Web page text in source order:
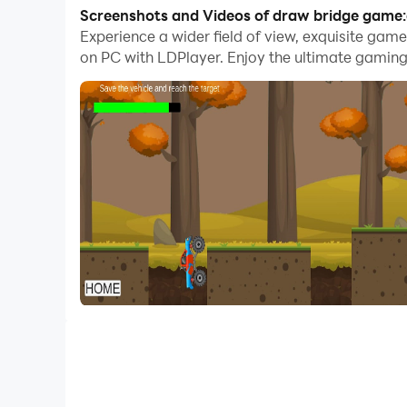
And file sharing makes sharing images,
Download draw bridge game:car bridge and
In the thrilling physics-based game Draw
such as ravines and gaps. In this game, the
as the character rather than a real person.
Screenshots and Videos of draw bridge
Experience a wider field of view, exquisite
on PC with LDPlayer. Enjoy the ultimate